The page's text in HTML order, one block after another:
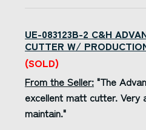
UE-083123B-2 C&H
CUTTER W/
(SOLD)
From the Seller: "The
excellent matt cutter. Very
maintain."